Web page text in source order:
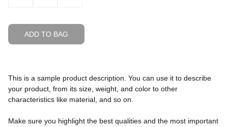
ADD TO BAG
This is a sample product description. You can use it to describe
your product, from its size, weight, and color to other
characteristics like material, and so on.
Make sure you highlight the best qualities and the most important